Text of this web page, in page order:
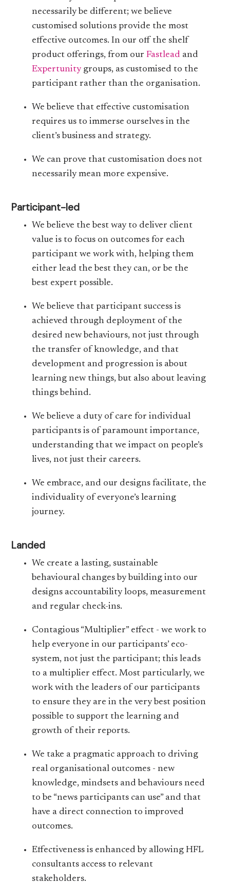
necessarily be different; we believe
customised solutions provide the most
effective outcomes. In our off the shelf
product offerings, from ourFastlead and
Expertunitygroups, as customised to the
participant rather than the organisation.
We believe that effective customisation
requires us to immerse ourselves in the
client’s business and strategy.
We can prove that customisation does not
necessarily mean more expensive.
Participant-led
We believe the best way to deliver client
value is to focus on outcomes for each
participant we work with, helping them
either lead the best they can, or be the
best expert possible.
We believe that participant success is
achieved through deployment of the
desired new behaviours, not just through
the transfer of knowledge, and that
development and progression is about
learning new things, but also about leaving
things behind.
We believe a duty of care for individual
participants is of paramount importance,
understanding that we impact on people’s
lives, not just their careers.
We embrace, and our designs facilitate, the
individuality of everyone’s learning
journey.
Landed
We create a lasting, sustainable
behavioural changes by building into our
designs accountability loops, measurement
and regular check-ins.
Contagious “Multiplier” effect - we work to
help everyone in our participants’ eco-
system, not just the participant; this leads
to a multiplier effect. Most particularly, we
work with the leaders of our participants
to ensure they are in the very best position
possible to support the learning and
growth of their reports.
We take a pragmatic approach to driving
real organisational outcomes - new
knowledge, mindsets and behaviours need
to be “news participants can use” and that
have a direct connection to improved
outcomes.
Effectiveness is enhanced by allowing HFL
consultants access to relevant
stakeholders.